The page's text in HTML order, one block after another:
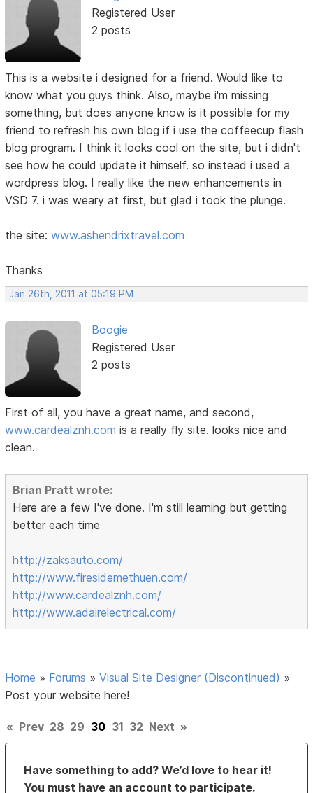
Registered User
2 posts
This is a website i designed for a friend. Would like to
know what you guys think. Also, maybe i'm missing
something, but does anyone know is it possible for my
friend to refresh his own blog if i use the coffeecup flash
blog program. I think it looks cool on the site, but i didn't
see how he could update it himself. so instead i used a
wordpress blog. I really like the new enhancements in
VSD 7. i was weary at first, but glad i took the plunge.
the site:www.ashendrixtravel.com
Thanks
Jan 26th, 2011 at 05:19 PM
Boogie
Registered User
2 posts
First of all, you have a great name, and second,
www.cardealznh.com is a really fly site. looks nice and
clean.
Brian Pratt wrote:
Here are a few I've done. I'm still learning but getting
better each time
http://zaksauto.com/
http://www.firesidemethuen.com/
http://www.cardealznh.com/
http://www.adairelectrical.com/
Home » Forums »Visual Site Designer (Discontinued) »
Post your website here!
« Prev 28 29 30 31 32 Next »
Have something to add? We’d love to hear it!
You must have an account to participate.